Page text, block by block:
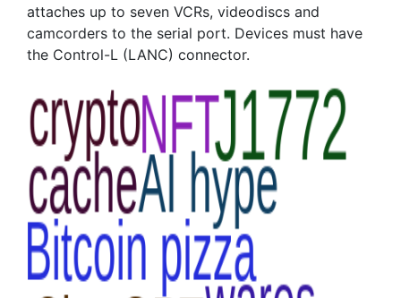
attaches up to seven VCRs, videodiscs and
camcorders to the serial port. Devices must have
the Control-L (LANC) connector.